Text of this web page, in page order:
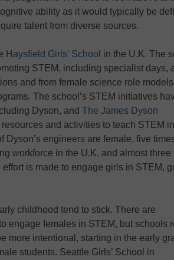
ability as it would typically be
talent from diverse sources.
Haysfield Girls’ School in the U.K. The
STEM, including specialist days,
and from female science role
The school’s STEM initiatives
Dyson, and The James Dyson
and activities to teach STEM
Dyson’s engineers are female, five
workforce in the U.K. and almost three
is made to engage girls in STEM,
childhood tend to stick. There are
engage females in STEM, but schools
more intentional, starting in the early
students. Seattle Girls’ School in